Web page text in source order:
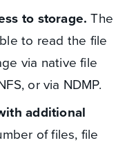
to storage.The
to read the file
via native file
or via NDMP.
additional
of files, file